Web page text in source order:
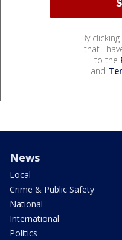
By
that I
to the
and
News
Local
Crime & Public Safety
National
International
Politics